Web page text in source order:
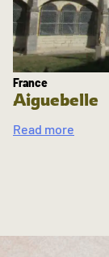
France
Aiguebelle
Read more